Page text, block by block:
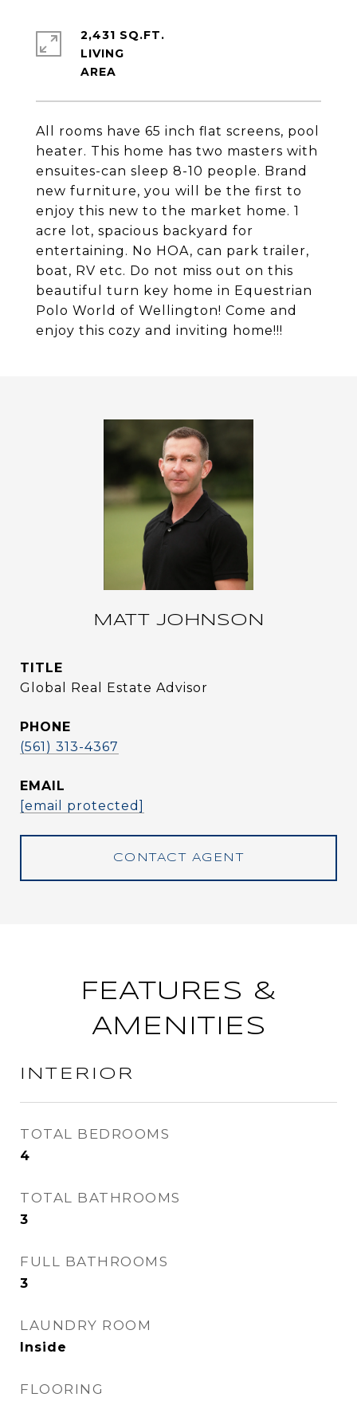
All rooms have 65 inch flat screens, pool
heater. This home has two masters with
ensuites-can sleep 8-10 people. Brand
new furniture, you will be the first to
enjoy this new to the market home. 1
acre lot, spacious backyard for
entertaining. No HOA, can park trailer,
boat, RV etc. Do not miss out on this
beautiful turn key home in Equestrian
Polo World of Wellington! Come and
enjoy this cozy and inviting home!!!
2,431 SQ.FT.
LIVING
MATT JOHNSON
TITLE
Global Real Estate Advisor
PHONE
(561) 313-4367
EMAIL
[email protected]
CONTACT AGENT
FEATURES &
AMENITIES
INTERIOR
TOTAL BEDROOMS
4
TOTAL BATHROOMS
3
FULL BATHROOMS
3
LAUNDRY ROOM
Inside
FLOORING